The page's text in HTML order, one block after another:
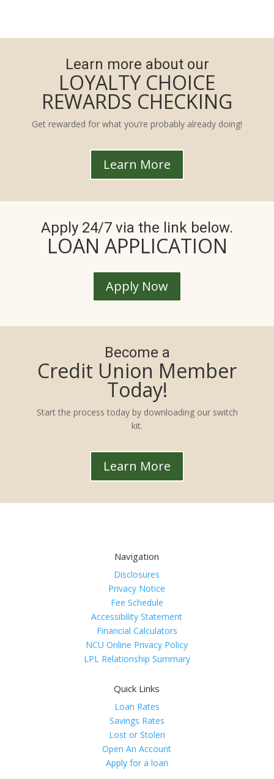
Learn more about our
LOYALTY CHOICE
REWARDS CHECKING
Get rewarded for what you’re probably already doing!
Learn More
Apply 24/7 via the link below.
LOAN APPLICATION
Apply Now
Become a
Credit Union Member
Today!
Start the process today by downloading our switch
kit.
Learn More
Navigation
Disclosures
Privacy Notice
Fee Schedule
Accessibility Statement
Financial Calculators
NCU Online Privacy Policy
LPL Relationship Summary
Quick Links
Loan Rates
Savings Rates
Lost or Stolen
Open An Account
Apply for a loan